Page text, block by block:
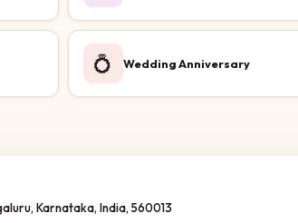
💍 Wedding Anniversary
, Karnataka, India, 560013